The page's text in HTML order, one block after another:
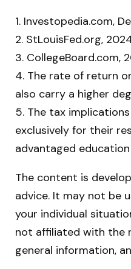
1. Investopedia.com,
2. StLouisFed.org,
3. CollegeBoard.com,
4. The rate of return
also carry a higher
5. The tax
exclusively for their
advantaged
The content is
advice. It may not be
your individual
not affiliated with the
general information,